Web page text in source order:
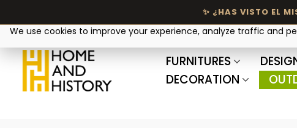
FURNITURES
DECORATION
We use cookies to improve your experience, analyze traffic and